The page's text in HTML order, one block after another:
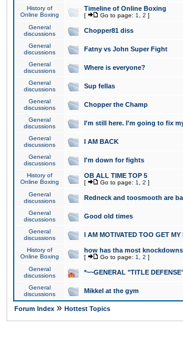
History of
Online Boxing
Timeline of Online Boxing
[ Go to page: 1 2 ]
General
discussions
Chopper81 diss
General
discussions
Fatny vs John Super Fight
General
discussions
Where is everyone?
General
discussions
Sup fellas
General
discussions
Chopper the Champ
General
discussions
I'm still here. I'm going to fix
General
discussions
I AM BACK
General
discussions
I'm down for fights
History of
Online Boxing
OB ALL TIME TOP 5
[ Go to page: 1 2 ]
General
discussions
Redneck and toosmooth are
General
discussions
Good old times
General
discussions
I AM MOTIVATED TOO GET
History of
Online Boxing
how has tha most
[ Go to page: 1 2 ]
General
discussions
*~~GENERAL "TITLE
General
discussions
Mikkel at the gym
Forum Index » Hottest Topics